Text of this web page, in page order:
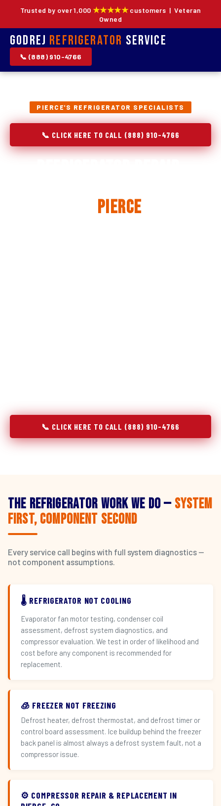
Trusted by over 1,000 ★★★★★customers | Veteran
Owned
Godrej Refrigerator Service
📞 (888) 910-4766
PIERCE'S REFRIGERATOR SPECIALISTS
📞 CLICK HERE TO CALL (888) 910-4766
Pierce
📞 CLICK HERE TO CALL (888) 910-4766
The Refrigerator Work We Do — System
First, Component Second
Every service call begins with full system diagnostics —
not component assumptions.
🌡️ REFRIGERATOR NOT COOLING
Evaporator fan motor testing, condenser coil
assessment, defrost system diagnostics, and
compressor evaluation. We test in order of likelihood and
cost before any component is recommended for
replacement.
🧊 FREEZER NOT FREEZING
Defrost heater, defrost thermostat, and defrost timer or
control board assessment. Ice buildup behind the freezer
back panel is almost always a defrost system fault, not a
compressor issue.
⚙️ COMPRESSOR REPAIR & REPLACEMENT IN